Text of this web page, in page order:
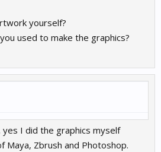
yourself?
used to make the graphics?
yes I did the graphics myself
Maya, Zbrush and Photoshop.